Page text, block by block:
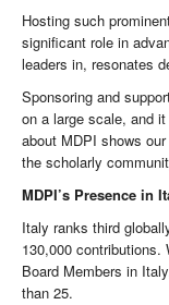
Hosting such
significant role in
leaders in, resonates
Sponsoring and
on a large scale, and
about MDPI shows
the scholarly
MDPI’s Presence in
Italy ranks third
130,000 contributions.
Board Members in
than 25.